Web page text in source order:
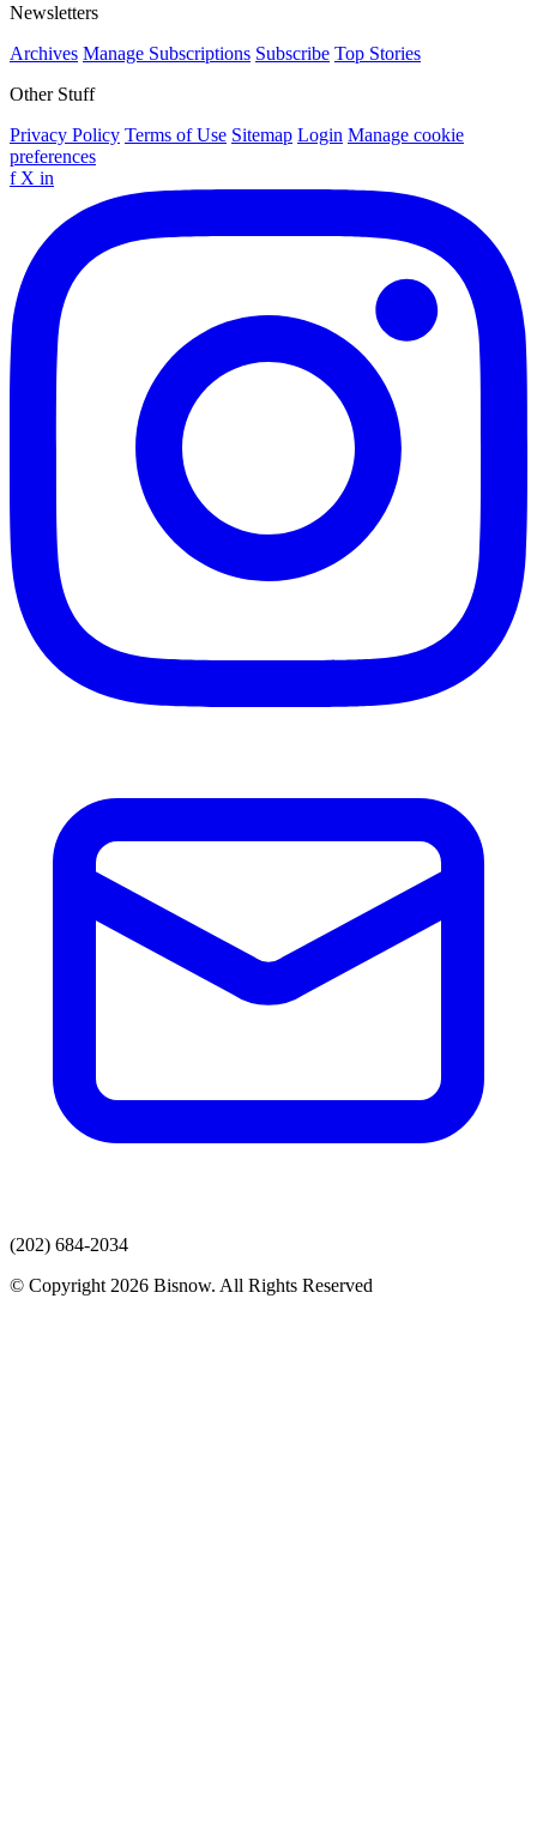
Newsletters
Archives Manage Subscriptions Subscribe Top Stories
Other Stuff
Privacy Policy Terms of Use Sitemap Login Manage cookie
preferences
f X in
(202) 684-2034
© Copyright 2026 Bisnow. All Rights Reserved